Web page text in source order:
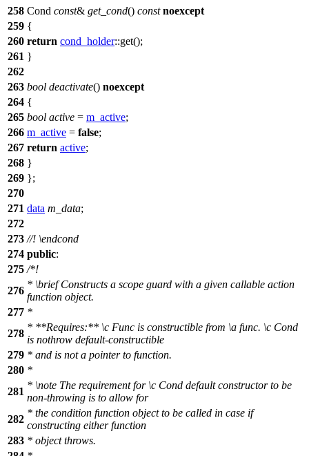
258 Cond const& get_cond() const noexcept
259 {
260 return cond_holder::get();
261 }
262
263 bool deactivate() noexcept
264 {
265 bool active = m_active;
266 m_active = false;
267 return active;
268 }
269 };
270
271 data m_data;
272
273 //! \endcond
274 public:
275 /*!
276
* \briefConstructs a scope guard with a given callable action
function object.
277 *
278
* **Requires:** \c Func is constructible from \a func. \c Cond
is nothrow default-constructible
279 * and is not a pointer to function.
280 *
281
* \note The requirement for\c Cond default constructor to be
non-throwing is to allow for
282
* the condition function object to be called in case if
constructing either function
283 * object throws.